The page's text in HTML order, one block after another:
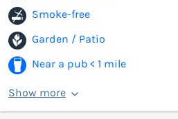
Smoke-free
Garden / Patio
Near a pub < 1 mile
Show more